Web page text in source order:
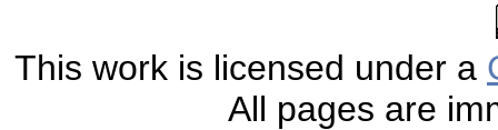
This work is licensed under a
All pages are